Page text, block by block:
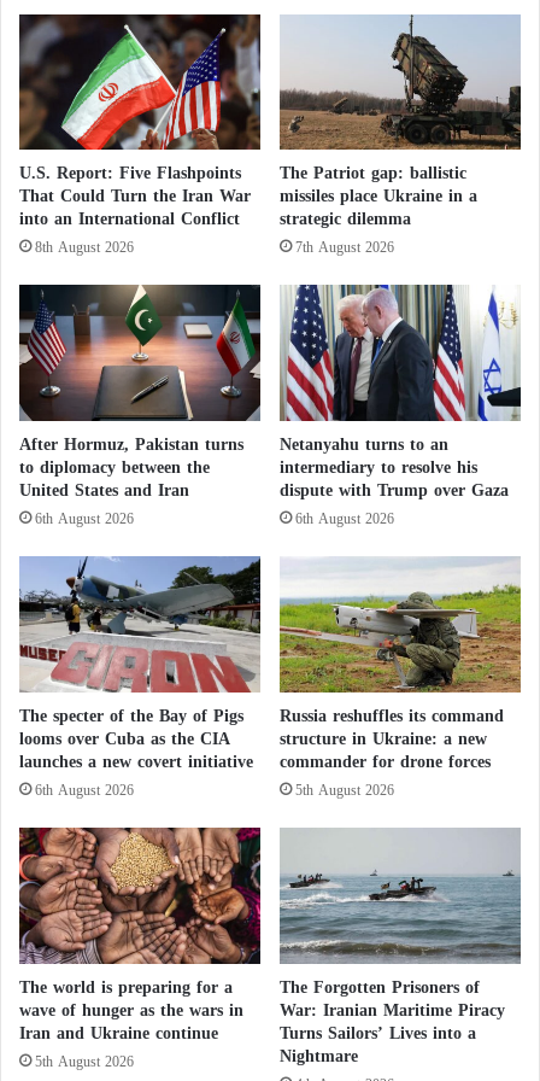
turn back before reaching the center, where both
sides accused each other of responsibility for the
attack.
Thlikadan said he and the nuns had refused offers
from the army to permanently transfer them across
the river, leaving their families behind, preferring to
leave with the people.
Meeting between Representatives of the
Sudanese Army and Rapid Support Forces in
Addis Ababa
Many residents of the Sudanese capital fled after the
conflict erupted in April last year, spreading to
Khartoum and the cities of Bahri and Omdurman on
the Nile, before quickly expanding to other parts of
the country.
Thlikadan said, “Our food situation is extremely
bad… We all feel very weak.”
Severe hunger prevails in the conflict-ridden areas of
Sudan, prompting warnings of famine in regions
including Khartoum.
Deaths in renewed clashes in Sudan… Rapid
f
r
e
D
e
m
a
n
d
:
s
r
e
l
i
A
r
y
'
s
R
e
q
u
e
s
t
A
n
g
e
r
N
e
t
a
n
.
.
.
W
h
o
G
o
v
e
r
s
G
z
a
A
f
t
r
t
h
e
W
a
r
?
U.S. Report: Five Flashpoints
That Could Turn the Iran War
into an International Conflict
8th August 2026
The Patriot gap: ballistic
missiles place Ukraine in a
strategic dilemma
7th August 2026
After Hormuz, Pakistan turns
to diplomacy between the
United States and Iran
6th August 2026
Netanyahu turns to an
intermediary to resolve his
dispute with Trump over Gaza
6th August 2026
The specter of the Bay of Pigs
looms over Cuba as the CIA
launches a new covert initiative
6th August 2026
Russia reshuffles its command
structure in Ukraine: a new
commander for drone forces
5th August 2026
The world is preparing for a
wave of hunger as the wars in
Iran and Ukraine continue
5th August 2026
The Forgotten Prisoners of
War: Iranian Maritime Piracy
Turns Sailors’ Lives into a
Nightmare